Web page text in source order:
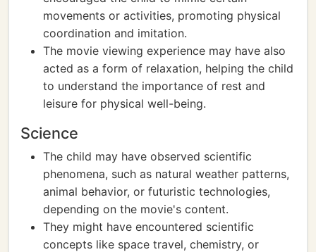
movements or activities, promoting physical
coordination and imitation.
The movie viewing experience may have also
acted as a form of relaxation, helping the child
to understand the importance of rest and
leisure for physical well-being.
Science
The child may have observed scientific
phenomena, such as natural weather patterns,
animal behavior, or futuristic technologies,
depending on the movie's content.
They might have encountered scientific
concepts like space travel, chemistry, or